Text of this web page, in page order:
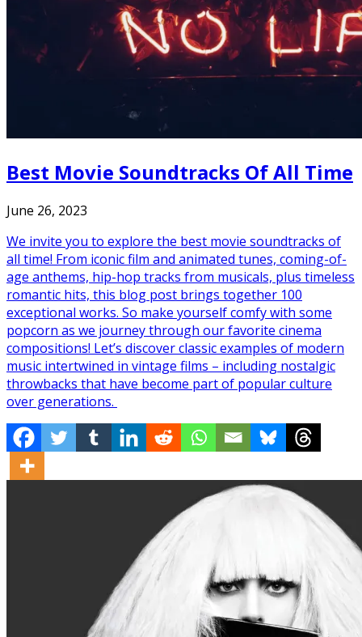
Best Movie Soundtracks Of All Time
June 26, 2023
We invite you to explore the best movie soundtracks of
all time! From iconic film and animated tunes, coming-of-
age anthems, hip-hop tracks from musicals, plus timeless
romantic hits, this blog post brings together 100
exceptional works. So make yourself comfy with some
popcorn as we journey through our favorite cinema
compositions! Let’s discover classic examples of modern
music intertwined in vintage films – including nostalgic
throwbacks that have become part of popular culture
over generations.